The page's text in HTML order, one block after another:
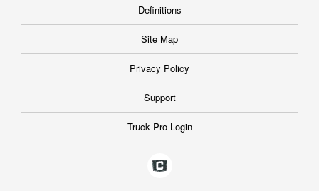
Definitions
Site Map
Privacy Policy
Support
Truck Pro Login